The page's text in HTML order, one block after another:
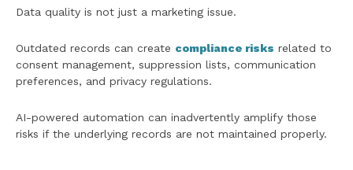
Data quality is not just a marketing issue.
Outdated records can create compliance risks related to
consent management, suppression lists, communication
preferences, and privacy regulations.
AI-powered automation can inadvertently amplify those
risks if the underlying records are not maintained properly.